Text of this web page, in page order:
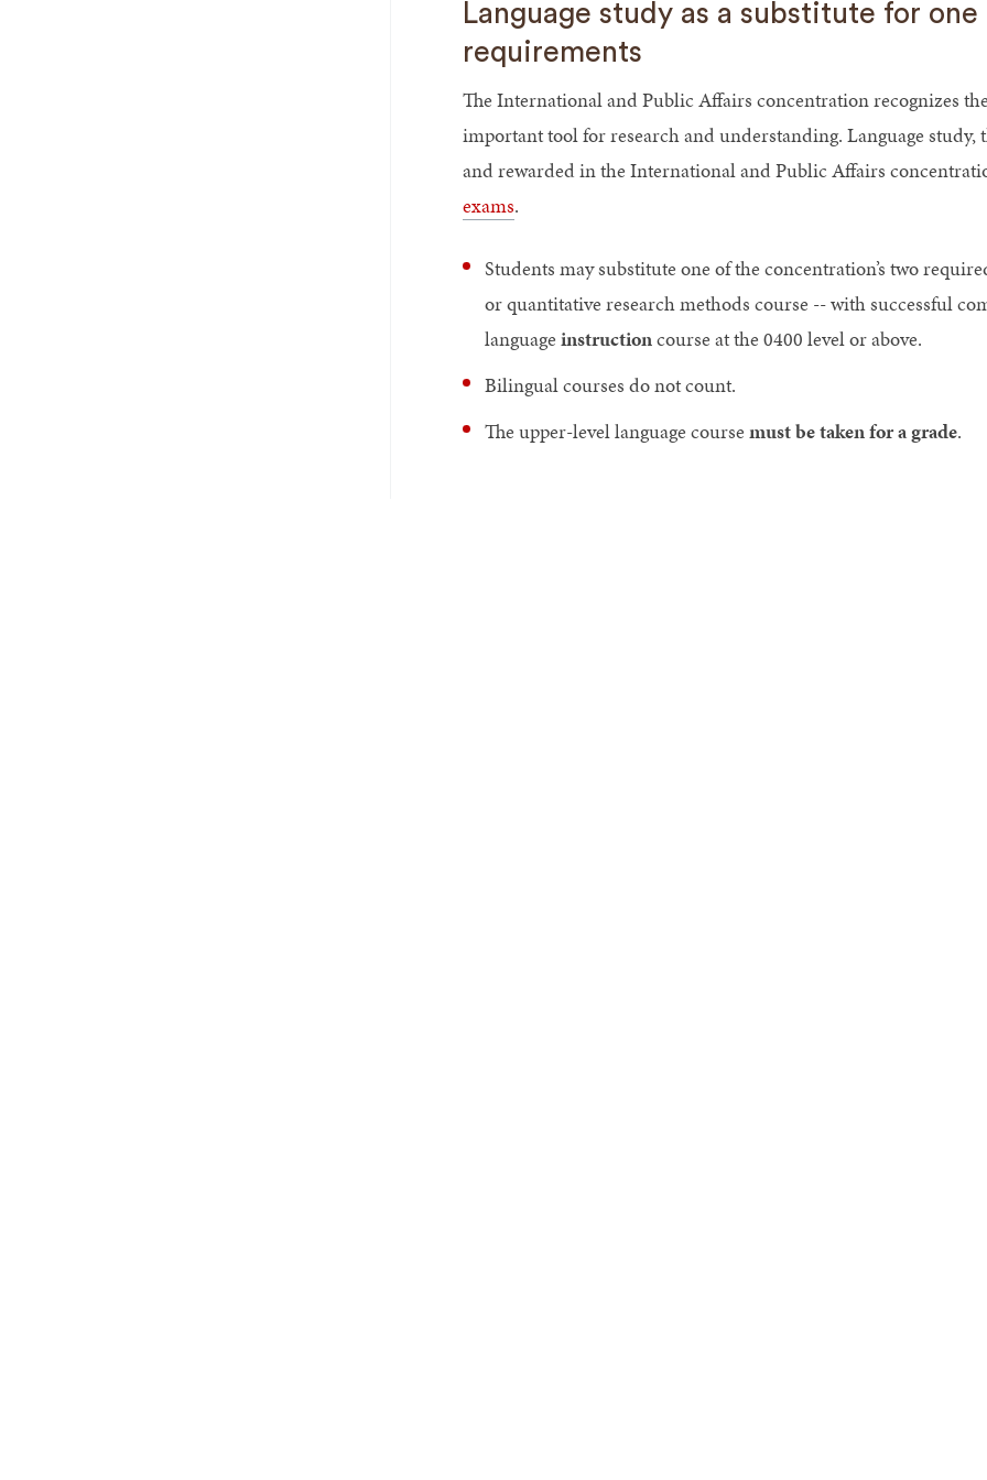
Language study as a substitute for
requirements
The International and Public Affairs concentration recognizes
important tool for research and understanding. Language
and rewarded in the International and Public Affairs
exams.
Students may substitute one of the concentration’s two
or quantitative research methods course -- with successful
language instructioncourse at the 0400 level or above.
Bilingual courses do not count.
The upper-level language course must be taken for a grade.